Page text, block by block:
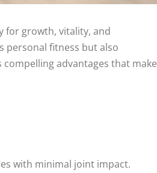
for growth, vitality, and
personal fitness but also
advantages that make
with minimal joint impact.